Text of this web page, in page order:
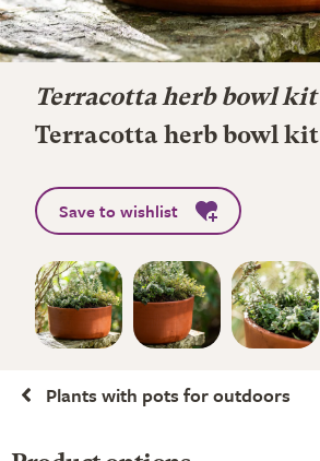
Terracotta herb bowl kit
Terracotta herb bowl kit
Save to wishlist
Plants with pots for outdoors